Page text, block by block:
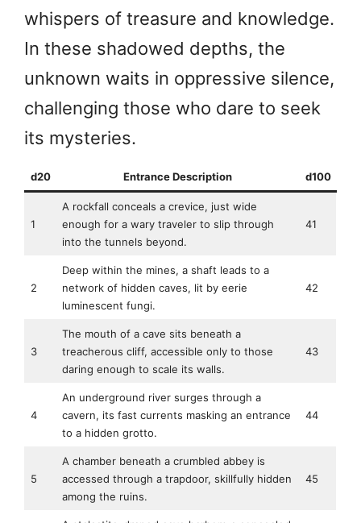
whispers of treasure and knowledge.
In these shadowed depths, the
unknown waits in oppressive silence,
challenging those who dare to seek
its mysteries.
d20 Entrance Description d100
1
A rockfall conceals a crevice, just wide
enough for a wary traveler to slip through
into the tunnels beyond.
41
2
Deep within the mines, a shaft leads to a
network of hidden caves, lit by eerie
luminescent fungi.
42
3
The mouth of a cave sits beneath a
treacherous cliff, accessible only to those
daring enough to scale its walls.
43
4
An underground river surges through a
cavern, its fast currents masking an entrance
to a hidden grotto.
44
5
A chamber beneath a crumbled abbey is
accessed through a trapdoor, skillfully hidden
among the ruins.
45